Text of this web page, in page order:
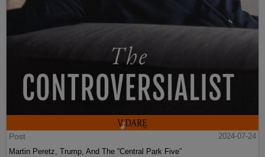
Post
2024-07-24
Martin Peretz, Trump, And The ”Central Park Five”